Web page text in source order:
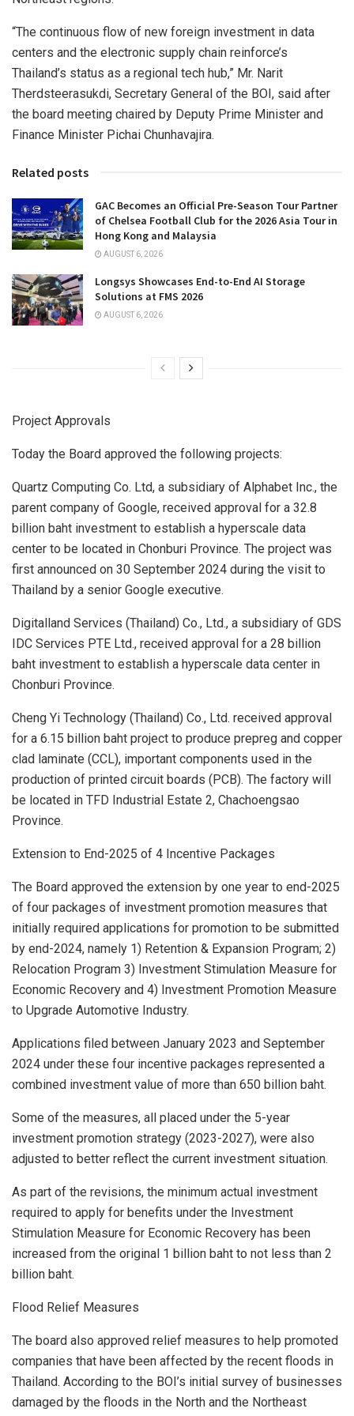
“The continuous flow of new foreign investment in data
centers and the electronic supply chain reinforce’s
Thailand’s status as a regional tech hub,” Mr. Narit
Therdsteerasukdi, Secretary General of the BOI, said after
the board meeting chaired by Deputy Prime Minister and
Finance Minister Pichai Chunhavajira.
Related posts
GAC Becomes an Official Pre-Season Tour Partner
of Chelsea Football Club for the 2026 Asia Tour in
Hong Kong and Malaysia
AUGUST 6, 2026
Longsys Showcases End-to-End AI Storage
Solutions at FMS 2026
AUGUST 6, 2026
Project Approvals
Today the Board approved the following projects:
Quartz Computing Co. Ltd, a subsidiary of Alphabet Inc., the
parent company of Google, received approval for a 32.8
billion baht investment to establish a hyperscale data
center to be located in Chonburi Province. The project was
first announced on 30 September 2024 during the visit to
Thailand by a senior Google executive.
Digitalland Services (Thailand) Co., Ltd., a subsidiary of GDS
IDC Services PTE Ltd., received approval for a 28 billion
baht investment to establish a hyperscale data center in
Chonburi Province.
Cheng Yi Technology (Thailand) Co., Ltd. received approval
for a 6.15 billion baht project to produce prepreg and copper
clad laminate (CCL), important components used in the
production of printed circuit boards (PCB). The factory will
be located in TFD Industrial Estate 2, Chachoengsao
Province.
Extension to End-2025 of 4 Incentive Packages
The Board approved the extension by one year to end-2025
of four packages of investment promotion measures that
initially required applications for promotion to be submitted
by end-2024, namely 1) Retention & Expansion Program; 2)
Relocation Program 3) Investment Stimulation Measure for
Economic Recovery and 4) Investment Promotion Measure
to Upgrade Automotive Industry.
Applications filed between January 2023 and September
2024 under these four incentive packages represented a
combined investment value of more than 650 billion baht.
Some of the measures, all placed under the 5-year
investment promotion strategy (2023-2027), were also
adjusted to better reflect the current investment situation.
As part of the revisions, the minimum actual investment
required to apply for benefits under the Investment
Stimulation Measure for Economic Recovery has been
increased from the original 1 billion baht to not less than 2
billion baht.
Flood Relief Measures
The board also approved relief measures to help promoted
companies that have been affected by the recent floods in
Thailand. According to the BOI’s initial survey of businesses
damaged by the floods in the North and the Northeast